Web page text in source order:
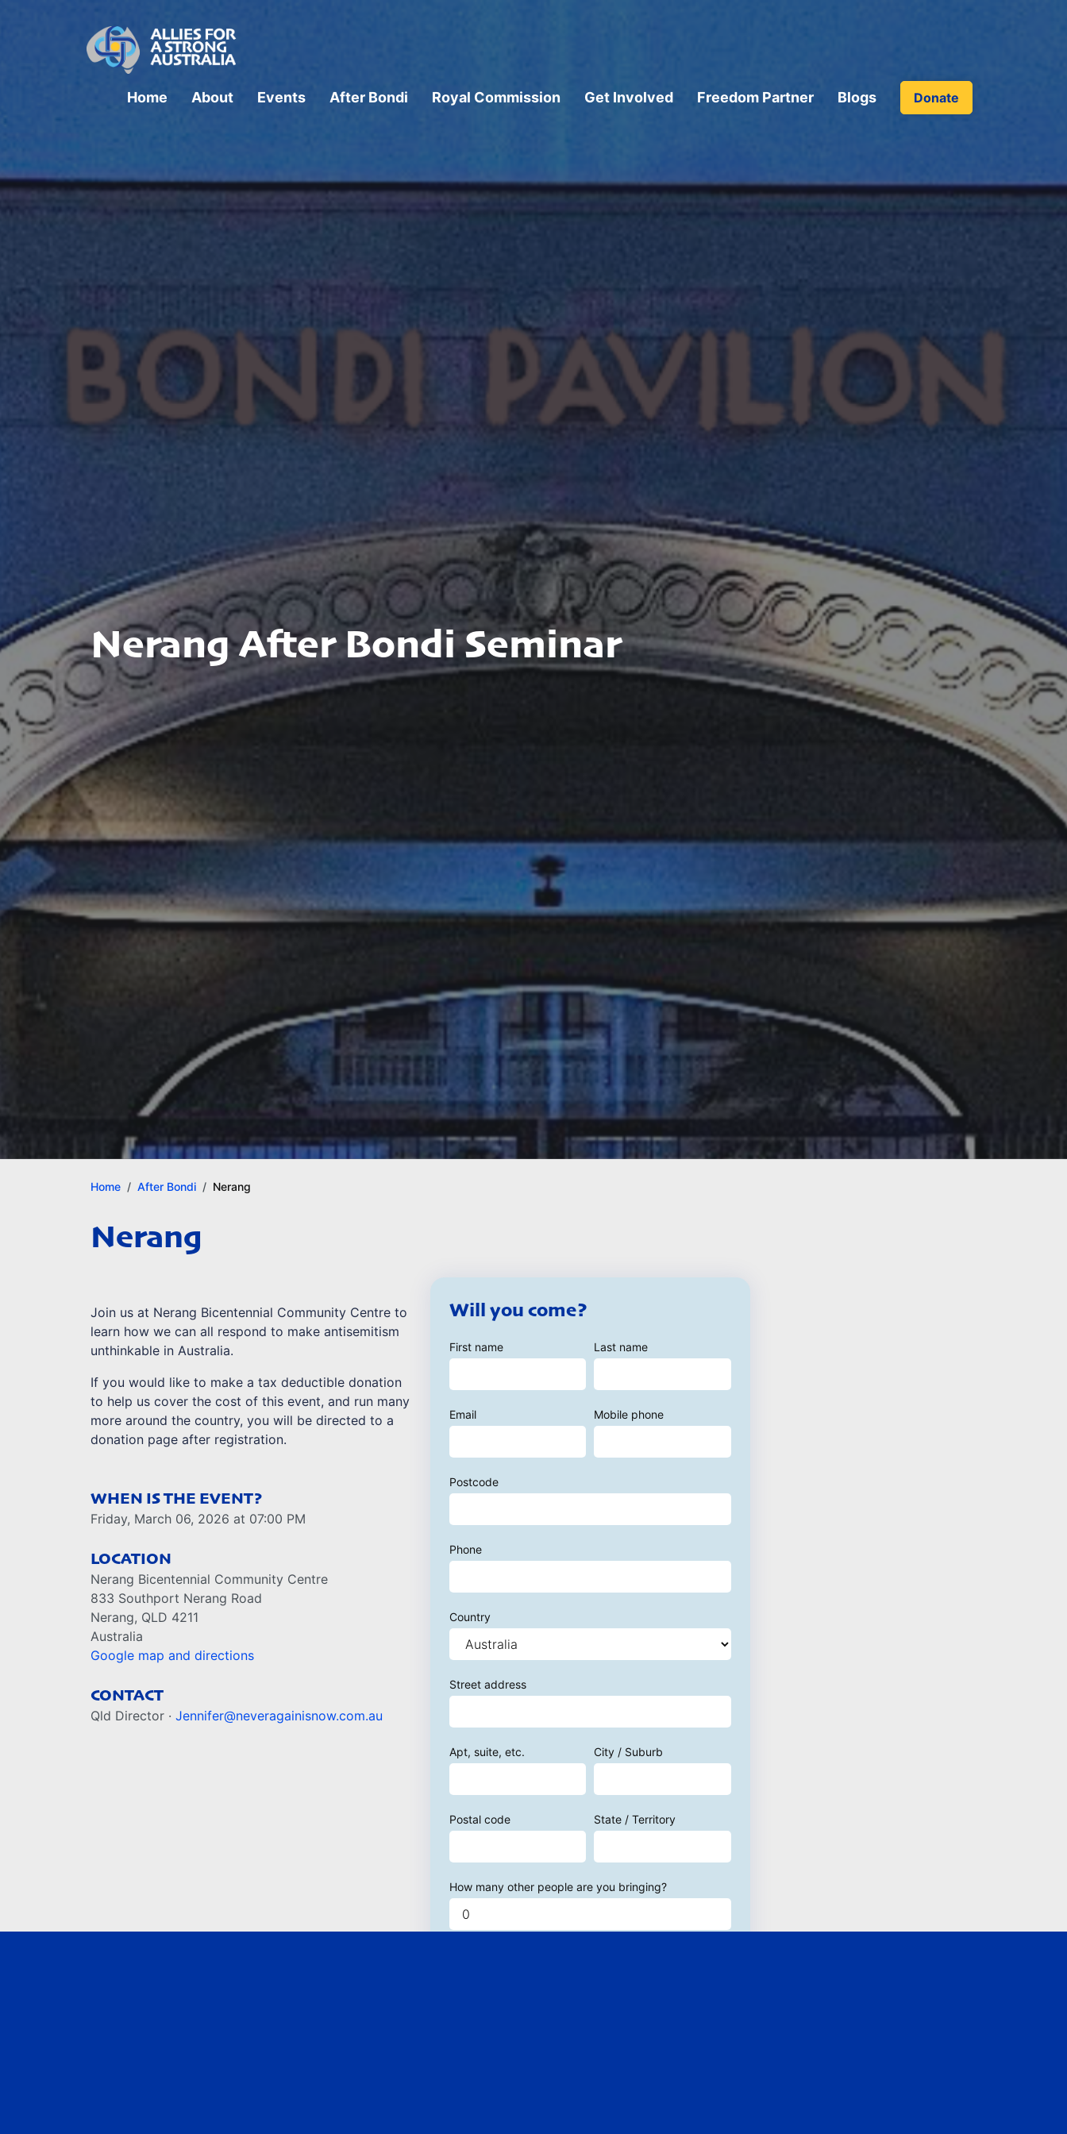
Home About Events After Bondi Royal Commission Get Involved Freedom Partner Blogs Donate
Nerang After Bondi Seminar
Home After Bondi Nerang
Nerang
Join us at Nerang Bicentennial Community Centre to
learn how we can all respond to make antisemitism
unthinkable in Australia.
If you would like to make a tax deductible donation
to help us cover the cost of this event, and run many
more around the country, you will be directed to a
donation page after registration.
WHEN IS THE EVENT?
Friday, March 06, 2026 at 07:00 PM
LOCATION
Nerang Bicentennial Community Centre
833 Southport Nerang Road
Nerang, QLD 4211
Australia
Google map and directions
CONTACT
Qld Director · Jennifer@neveragainisnow.com.au
Will you come?
First name Last name
Email Mobile phone
Postcode
Phone
Country
Street address
Apt, suite, etc. City / Suburb
Postal code State / Territory
How many other people are you bringing?